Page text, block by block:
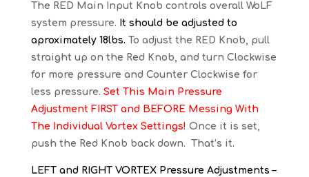
The RED Main Input Knob controls overall WoLF
system pressure. It should be adjusted to
aproximately 18lbs. To adjust the RED Knob, pull
straight up on the Red Knob, and turn Clockwise
for more pressure and Counter Clockwise for
less pressure. Set This Main Pressure
Adjustment FIRST and BEFORE Messing With
The Individual Vortex Settings! Once it is set,
push the Red Knob back down. That’s it.
LEFT and RIGHT VORTEX Pressure Adjustments –